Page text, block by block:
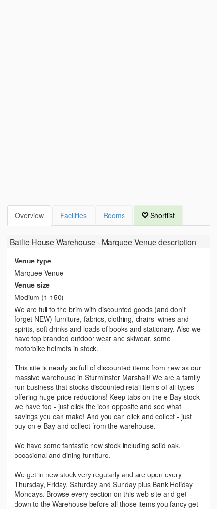
Overview Facilities Rooms Shortlist
Bailie House Warehouse - Marquee Venuedescription
Venue type
Marquee Venue
Venue size
Medium (1-150)
We are full to the brim with discounted goods (and don't
forget NEW) furniture, fabrics, clothing, chairs, wines and
spirits, soft drinks and loads of books and stationary. Also we
have top branded outdoor wear and skiwear, some
motorbike helmets in stock.
This site is nearly as full of discounted items from new as our
massive warehouse in Sturminster Marshall! We are a family
run business that stocks discounted retail items of all types
offering huge price reductions! Keep tabs on the e-Bay stock
we have too - just click the icon opposite and see what
savings you can make! And you can click and collect - just
buy on e-Bay and collect from the warehouse.
We have some fantastic new stock including solid oak,
occasional and dining furniture.
We get in new stock very regularly and are open every
Thursday, Friday, Saturday and Sunday plus Bank Holiday
Mondays. Browse every section on this web site and get
down to the Warehouse before all those items you fancy get